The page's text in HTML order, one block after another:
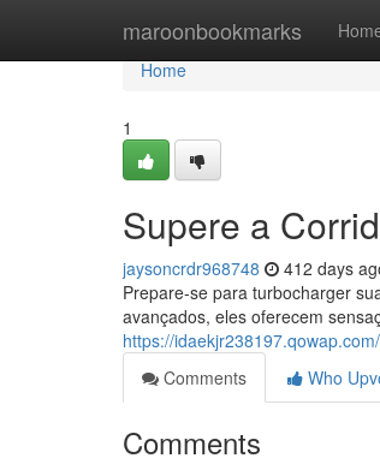
maroonbookmarks
Home
Home
1
Supere a
jaysoncrdr968748 412 days
Prepare-se para turbocharger
avançados, eles oferecem
https://
Comments
Who
Comments